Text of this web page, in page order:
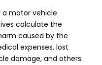
motor vehicle
calculate the
caused by the
expenses, lost
damage, and others.